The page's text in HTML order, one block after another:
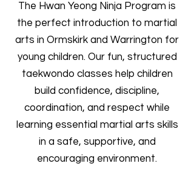
The Hwan Yeong Ninja Program is
the perfect introduction to martial
arts in Ormskirk and Warrington for
young children. Our fun, structured
taekwondo classes help children
build confidence, discipline,
coordination, and respect while
learning essential martial arts skills
in a safe, supportive, and
encouraging environment.